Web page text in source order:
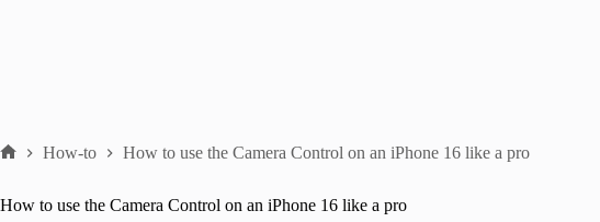
How-to How to use the Camera Control on an iPhone 16 like a pro
How to use the Camera Control on an iPhone 16 like a pro